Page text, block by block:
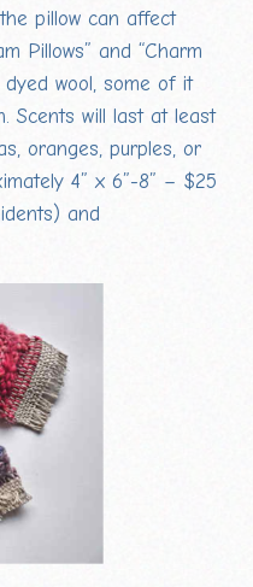
pillow can affect
Pillows” and “Charm
dyed wool, some of it
Scents will last at least
oranges, purples, or
4” x 6”-8” – $25
and